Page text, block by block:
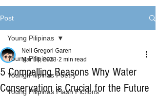
Post
Young Pilipinas
Young Pilipinas Poetry
Young Pilipinas Flash Fictions
Young Pilipinas
5 Compelling Reasons Why Water
Conservation is Crucial for the Future
Neil Gregori Garen
Mar 18, 2023 2 min read